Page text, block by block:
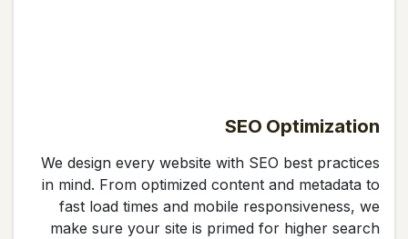
SEO Optimization
We design every website with SEO best practices
in mind. From optimized content and metadata to
fast load times and mobile responsiveness, we
make sure your site is primed for higher search